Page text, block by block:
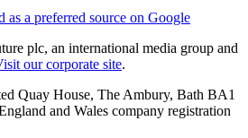
as a preferred source on Google
plc, an international media group and
our corporate site.
Quay House, The Ambury, Bath BA1
and Wales company registration